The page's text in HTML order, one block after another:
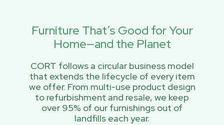
Furniture That’s Good for Your
Home—and the Planet
CORT follows a circular business model
that extends the lifecycle of every item
we offer. From multi-use product design
to refurbishment and resale, we keep
over 95% of our furnishings out of
landfills each year.